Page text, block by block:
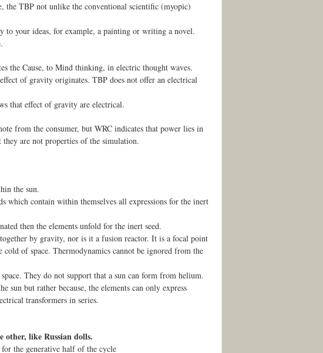
the TBP not unlike the conventional scientific (myopic)
to your ideas, for example, a painting or writing a novel.
the Cause, to Mind thinking, in electric thought waves.
of gravity originates. TBP does not offer an electrical
that effect of gravity are electrical.
from the consumer, but WRC indicates that power lies in
are not properties of the simulation.
the sun.
which contain within themselves all expressions for the inert
then the elements unfold for the inert seed.
by gravity, nor is it a fusion reactor. It is a focal point
of space. Thermodynamics cannot be ignored from the
They do not support that a sun can form from helium.
sun but rather because, the elements can only express
transformers in series.
other, like Russian dolls.
the generative half of the cycle